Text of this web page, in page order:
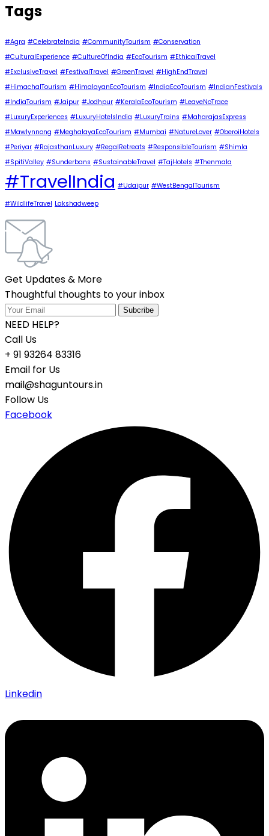
Tags
#Agra #CelebrateIndia #CommunityTourism #Conservation
#CulturalExperience #CultureOfIndia #EcoTourism #EthicalTravel
#ExclusiveTravel #FestivalTravel #GreenTravel #HighEndTravel
#HimachalTourism #HimalayanEcoTourism #IndiaEcoTourism #IndianFestivals
#IndiaTourism #Jaipur #Jodhpur #KeralaEcoTourism #LeaveNoTrace
#LuxuryExperiences #LuxuryHotelsIndia #LuxuryTrains #MaharajasExpress
#Mawlynnong #MeghalayaEcoTourism #Mumbai #NatureLover #OberoiHotels
#Periyar #RajasthanLuxury #RegalRetreats #ResponsibleTourism #Shimla
#SpitiValley #Sunderbans #SustainableTravel #TajHotels #Thenmala
#TravelIndia #Udaipur #WestBengalTourism
#WildlifeTravel Lakshadweep
Get Updates & More
Thoughtful thoughts to your inbox
NEED HELP?
Call Us
+ 91 93264 83316
Email for Us
mail@shaguntours.in
Follow Us
Facebook
Linkedin